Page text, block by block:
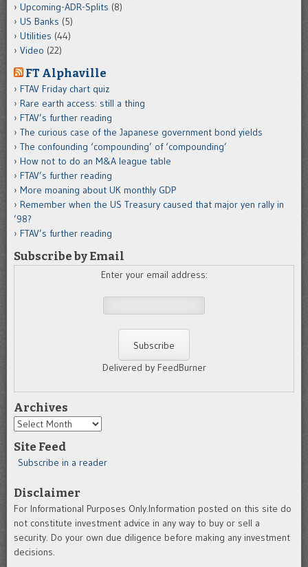
Upcoming-ADR-Splits (8)
US Banks (5)
Utilities (44)
Video (22)
FT Alphaville
FTAV Friday chart quiz
Rare earth access: still a thing
FTAV’s further reading
The curious case of the Japanese government bond yields
The confounding ‘compounding’ of ‘compounding’
How not to do an M&A league table
FTAV’s further reading
More moaning about UK monthly GDP
Remember when the US Treasury caused that major yen rally in
’98?
FTAV’s further reading
Subscribe by Email
Enter your email address:
Delivered by FeedBurner
Archives
Archives
Site Feed
Subscribe in a reader
Disclaimer
For Informational Purposes Only.Information posted on this site do
not constitute investment advice in any way to buy or sell a
security. Do your own due diligence before making any investment
decisions.